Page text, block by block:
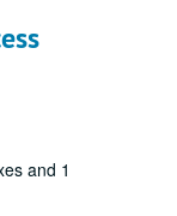
and 1